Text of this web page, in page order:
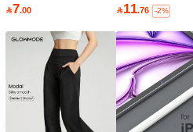
7.00 11.76 -2%